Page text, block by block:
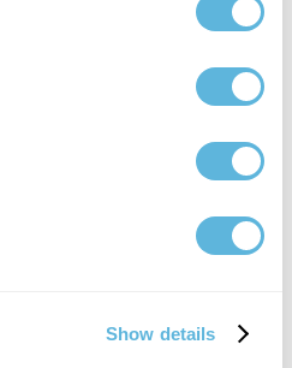
Show details
practices with
and efficiency. We